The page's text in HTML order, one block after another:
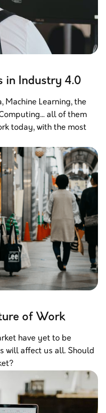
in Industry 4.0
Machine Learning, the
all of them
today, with the most
of Work
have yet to be
will affect us all. Should